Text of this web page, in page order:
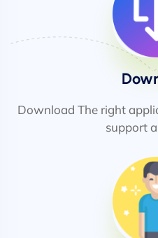
Download The right
support